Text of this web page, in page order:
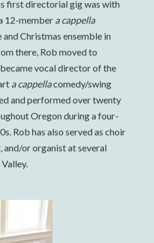
first directorial gig was with
12-member a cappella
Christmas ensemble in
there, Rob moved to
vocal director of the
a cappellacomedy/swing
and performed over twenty
Oregon during a four-
Rob has also served as choir
and/or organist at several